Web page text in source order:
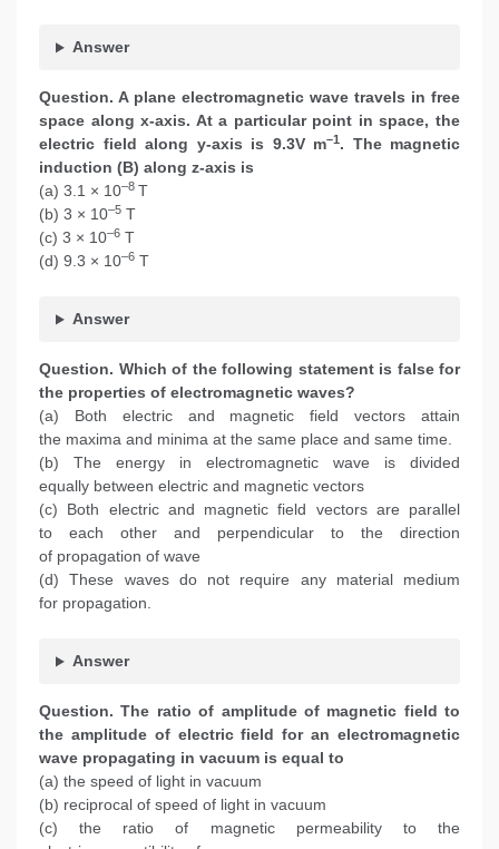
Answer
Question. A plane electromagnetic wave travels in free
space along x-axis. At a particular point in space, the
electric field along y-axis is 9.3V m–1 . The magnetic
induction (B) along z-axis is
(a) 3.1 × 10–8 T
(b) 3 × 10–5 T
(c) 3 × 10–6 T
(d) 9.3 × 10–6 T
Answer
Question. Which of the following statement is false for
the properties of electromagnetic waves?
(a) Both electric and magnetic field vectors attain
the maxima and minima at the same place and same time.
(b) The energy in electromagnetic wave is divided
equally between electric and magnetic vectors
(c) Both electric and magnetic field vectors are parallel
to each other and perpendicular to the direction
of propagation of wave
(d) These waves do not require any material medium
for propagation.
Answer
Question. The ratio of amplitude of magnetic field to
the amplitude of electric field for an electromagnetic
wave propagating in vacuum is equal to
(a) the speed of light in vacuum
(b) reciprocal of speed of light in vacuum
(c) the ratio of magnetic permeability to the